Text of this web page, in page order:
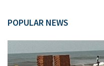
POPULAR NEWS